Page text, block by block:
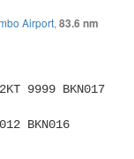
Airport, 83.6 nm
9999 BKN017
BKN016